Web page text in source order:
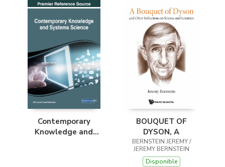
Contemporary
Knowledge and
BOUQUET OF
DYSON, A
BERNSTEIN JEREMY /
JEREMY BERNSTEIN
Disponible